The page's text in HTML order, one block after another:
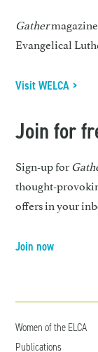
Gather
Evangelical
Visit WELCA >
Join for
Sign-up for
thought-
offers in your
Join now
Women of the ELCA
Publications